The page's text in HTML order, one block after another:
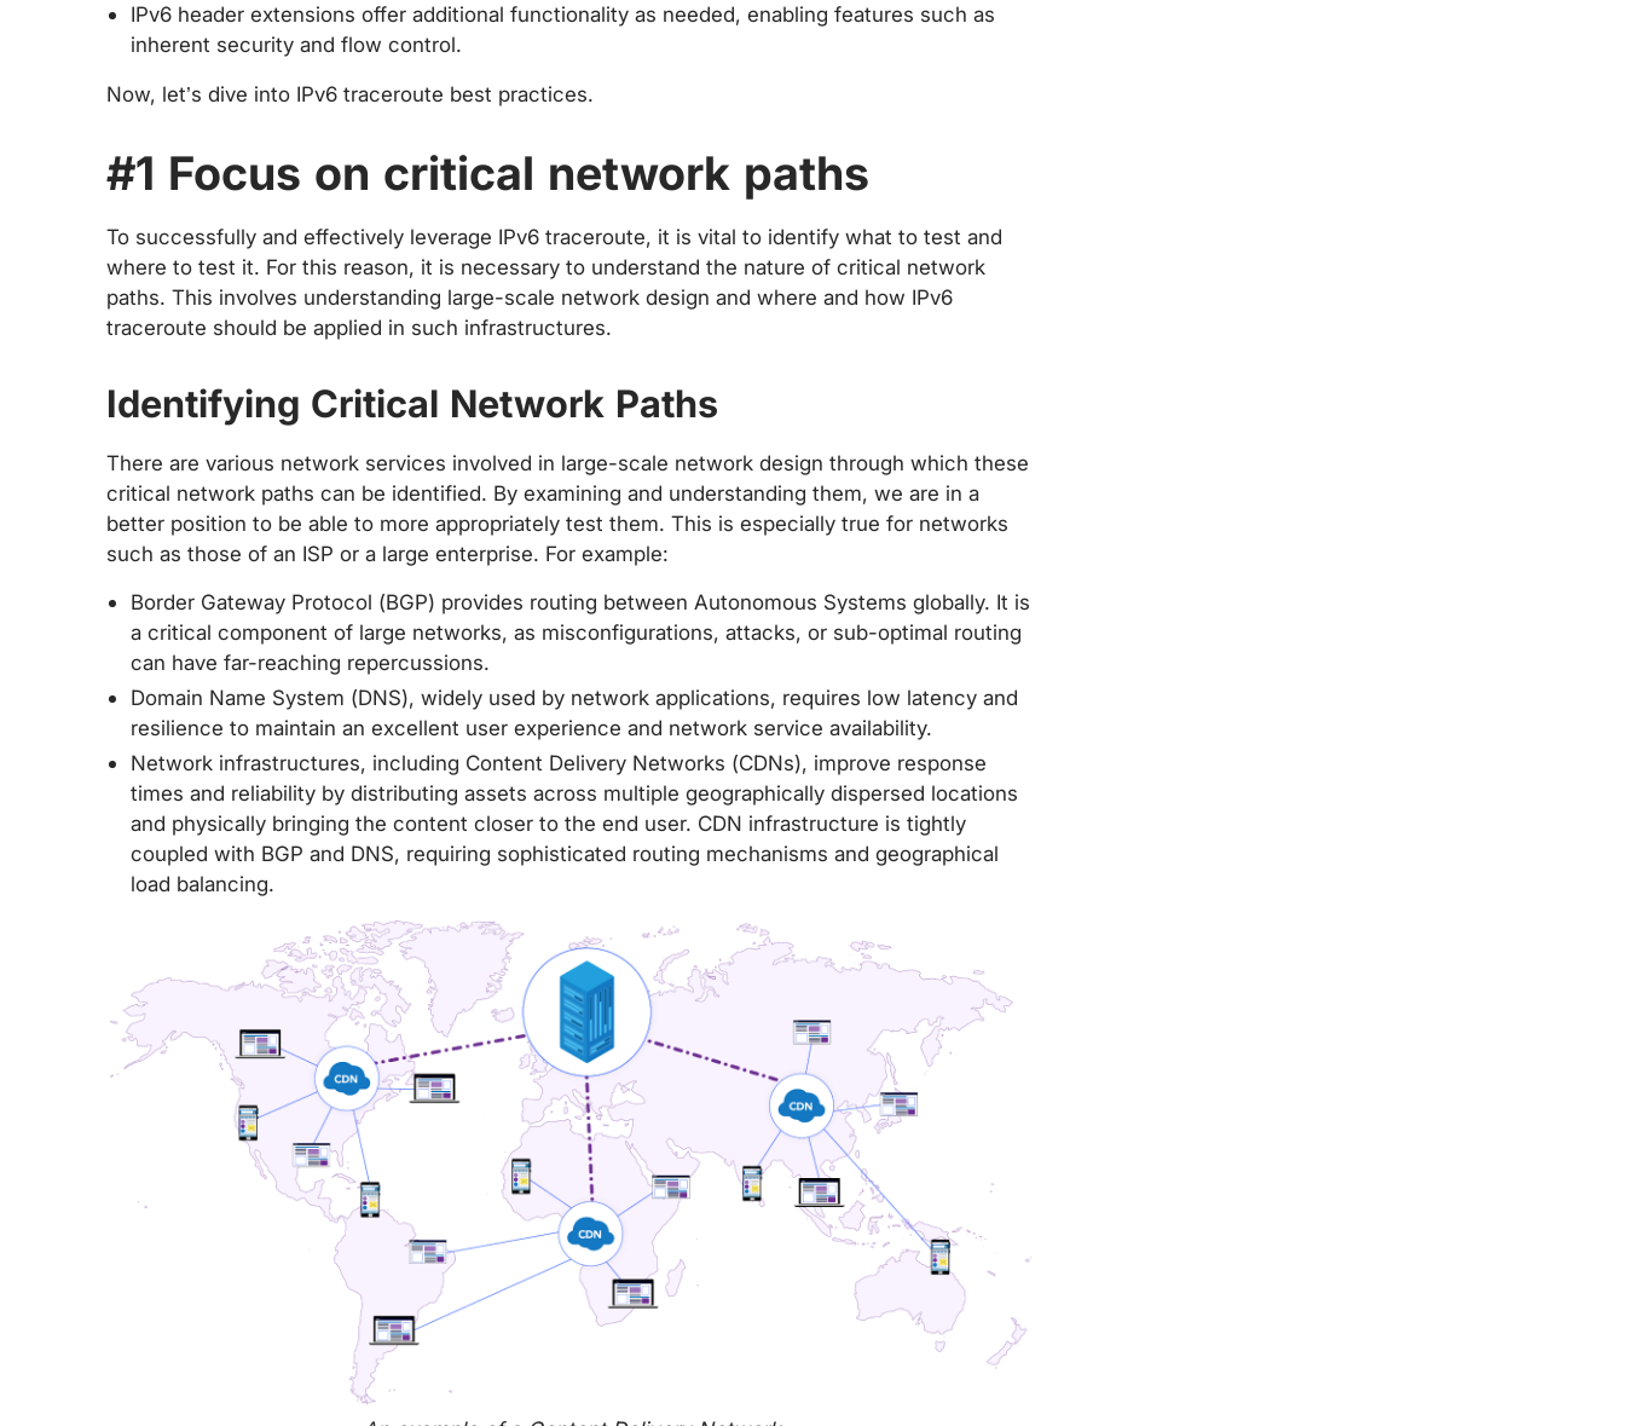
IPv6 header extensions offer additional functionality as needed, enabling features such as
inherent security and flow control.
Now, let’s dive into IPv6 traceroute best practices.
#1 Focus on critical network paths
To successfully and effectively leverage IPv6 traceroute, it is vital to identify what to test and
where to test it. For this reason, it is necessary to understand the nature of critical network
paths. This involves understanding large-scale network design and where and how IPv6
traceroute should be applied in such infrastructures.
Identifying Critical Network Paths
There are various network services involved in large-scale network design through which these
critical network paths can be identified. By examining and understanding them, we are in a
better position to be able to more appropriately test them. This is especially true for networks
such as those of an ISP or a large enterprise. For example:
Border Gateway Protocol (BGP) provides routing between Autonomous Systems globally. It is
a critical component of large networks, as misconfigurations, attacks, or sub-optimal routing
can have far-reaching repercussions.
Domain Name System (DNS), widely used by network applications, requires low latency and
resilience to maintain an excellent user experience and network service availability.
Network infrastructures, including Content Delivery Networks (CDNs), improve response
times and reliability by distributing assets across multiple geographically dispersed locations
and physically bringing the content closer to the end user. CDN infrastructure is tightly
coupled with BGP and DNS, requiring sophisticated routing mechanisms and geographical
load balancing.